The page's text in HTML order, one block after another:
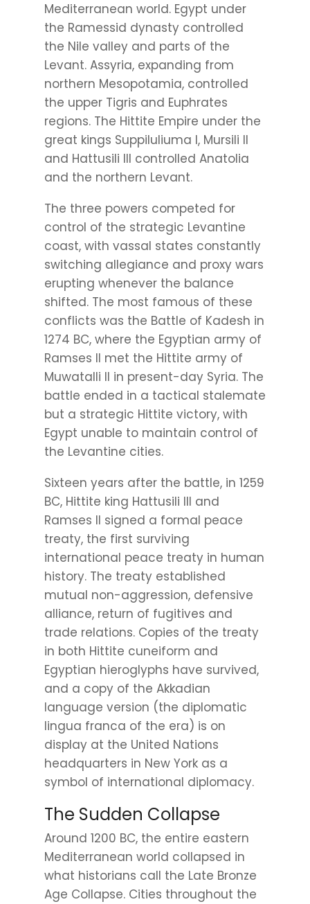
Mediterranean world. Egypt under
the Ramessid dynasty controlled
the Nile valley and parts of the
Levant. Assyria, expanding from
northern Mesopotamia, controlled
the upper Tigris and Euphrates
regions. The Hittite Empire under the
great kings Suppiluliuma I, Mursili II
and Hattusili III controlled Anatolia
and the northern Levant.
The three powers competed for
control of the strategic Levantine
coast, with vassal states constantly
switching allegiance and proxy wars
erupting whenever the balance
shifted. The most famous of these
conflicts was the Battle of Kadesh in
1274 BC, where the Egyptian army of
Ramses II met the Hittite army of
Muwatalli II in present-day Syria. The
battle ended in a tactical stalemate
but a strategic Hittite victory, with
Egypt unable to maintain control of
the Levantine cities.
Sixteen years after the battle, in 1259
BC, Hittite king Hattusili III and
Ramses II signed a formal peace
treaty, the first surviving
international peace treaty in human
history. The treaty established
mutual non-aggression, defensive
alliance, return of fugitives and
trade relations. Copies of the treaty
in both Hittite cuneiform and
Egyptian hieroglyphs have survived,
and a copy of the Akkadian
language version (the diplomatic
lingua franca of the era) is on
display at the United Nations
headquarters in New York as a
symbol of international diplomacy.
The Sudden Collapse
Around 1200 BC, the entire eastern
Mediterranean world collapsed in
what historians call the Late Bronze
Age Collapse. Cities throughout the